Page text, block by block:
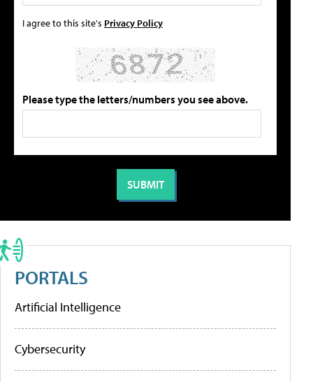
I agree to this site's Privacy Policy
Please type the letters/numbers you see above.
PORTALS
Artificial Intelligence
Cybersecurity